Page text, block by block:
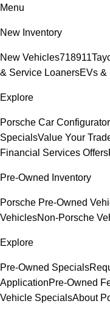
Menu
New Inventory
New Vehicles718911
& Service LoanersEVs &
Explore
Porsche Car Configurator
SpecialsValue Your
Financial Services Offers
Pre-Owned Inventory
Porsche Pre-Owned
VehiclesNon-Porsche
Explore
Pre-Owned Specials
ApplicationPre-Owned
Vehicle SpecialsAbout